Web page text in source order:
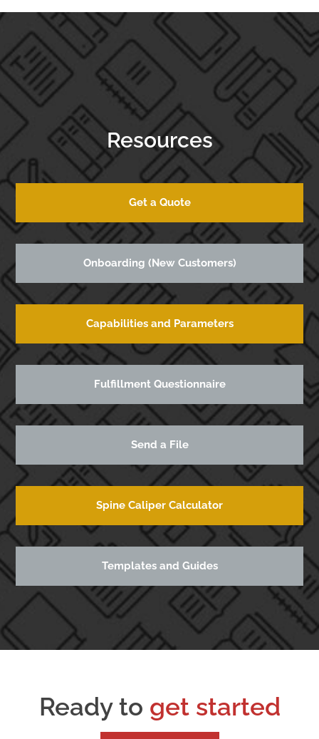
Resources
Get a Quote
Onboarding (New Customers)
Capabilities and Parameters
Fulfillment Questionnaire
Send a File
Spine Caliper Calculator
Templates and Guides
Ready to get started